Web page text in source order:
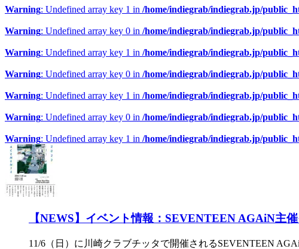
Warning: Undefined array key 1 in /home/indiegrab/indiegrab.jp/
Warning: Undefined array key 0 in /home/indiegrab/indiegrab.jp/
Warning: Undefined array key 1 in /home/indiegrab/indiegrab.jp/
Warning: Undefined array key 0 in /home/indiegrab/indiegrab.jp/
Warning: Undefined array key 1 in /home/indiegrab/indiegrab.jp/
Warning: Undefined array key 0 in /home/indiegrab/indiegrab.jp/
Warning: Undefined array key 1 in /home/indiegrab/indiegrab.jp/
【NEWS】イベント情報：SEVENTEEN AGAiN主
11/6（日）に川崎クラブチッタで開催されるSEVENTEEN